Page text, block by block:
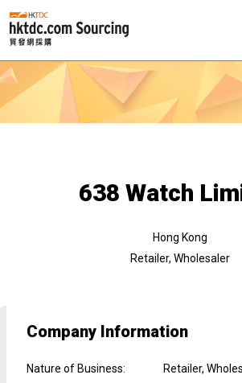
638 Watch
Hong Kong
Retailer, Wholesaler
Company Information
Nature of Business:
Retailer,